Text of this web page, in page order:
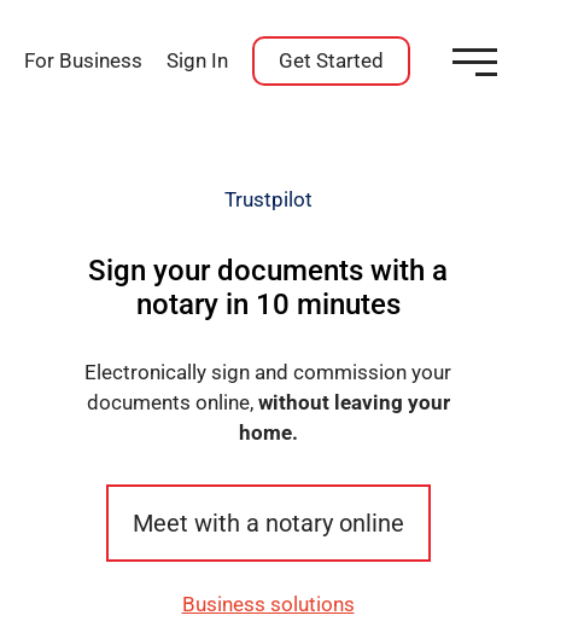
For Business Sign In Get Started
Trustpilot
Sign your documents with a
notary in 10 minutes
Electronically sign and commission your
documents online, without leaving your
home.
Meet with a notary online
Business solutions